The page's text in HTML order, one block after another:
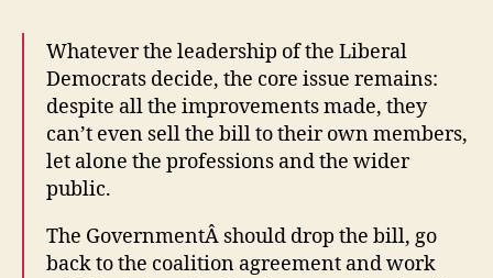
Whatever the leadership of the Liberal
Democrats decide, the core issue remains:
despite all the improvements made, they
can’t even sell the bill to their own members,
let alone the professions and the wider
public.
The GovernmentÂ should drop the bill, go
back to the coalition agreement and work